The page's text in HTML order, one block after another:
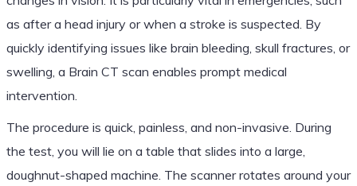
as after a head injury or when a stroke is suspected. By
quickly identifying issues like brain bleeding, skull fractures, or
swelling, a Brain CT scan enables prompt medical
intervention.
The procedure is quick, painless, and non-invasive. During
the test, you will lie on a table that slides into a large,
doughnut-shaped machine. The scanner rotates around your